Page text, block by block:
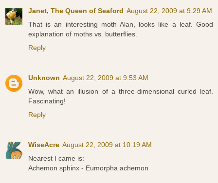
Janet, The Queen of Seaford August 22, 2009 at 9:29 AM
That is an interesting moth Alan, looks like a leaf. Good
explanation of moths vs. butterflies.
Reply
Unknown August 22, 2009 at 9:53 AM
Wow, what an illusion of a three-dimensional curled leaf.
Fascinating!
Reply
WiseAcre August 22, 2009 at 10:19 AM
Nearest I came is:
Achemon sphinx - Eumorpha achemon